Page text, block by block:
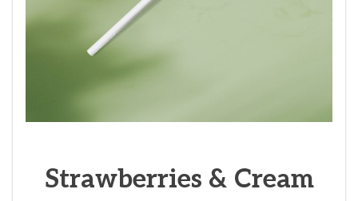
Strawberries & Cream